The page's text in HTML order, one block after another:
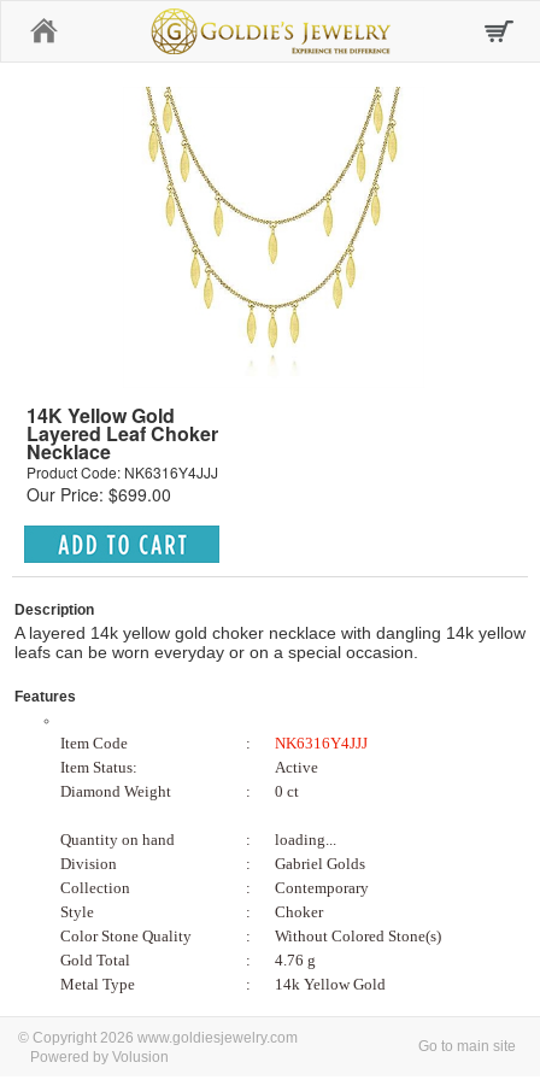
14K Yellow Gold
Layered Leaf Choker
Necklace
Product Code: NK6316Y4JJJ
Our Price: $699.00
Description
A layered 14k yellow gold choker necklace with dangling 14k yellow
leafs can be worn everyday or on a special occasion.
Features
Item Code :
NK6316Y4JJJ
Item Status:
Active
Diamond Weight
: 0 ct
Quantity on hand :
loading...
Division
:
Gabriel Golds
Collection
:
Contemporary
Style
:
Choker
Color Stone Quality
:
Without Colored Stone(s)
Gold Total
:
4.76 g
Metal Type
: 14k Yellow Gold
© Copyright 2026 www.goldiesjewelry.com
Powered by Volusion
Go to main site